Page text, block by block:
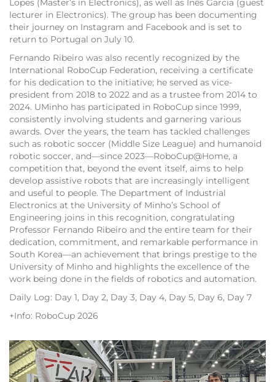
Lopes (Master’s in Electronics), as well as Inês Garcia (guest
lecturer in Electronics). The group has been documenting
their journey on Instagram and Facebook and is set to
return to Portugal on July 10.
Fernando Ribeiro was also recently recognized by the
International RoboCup Federation, receiving a certificate
for his dedication to the initiative; he served as vice-
president from 2018 to 2022 and as a trustee from 2014 to
2024. UMinho has participated in RoboCup since 1999,
consistently involving students and garnering various
awards. Over the years, the team has tackled challenges
such as robotic soccer (Middle Size League) and humanoid
robotic soccer, and—since 2023—RoboCup@Home, a
competition that, beyond the event itself, aims to help
develop assistive robots that are increasingly intelligent
and useful to people. The Department of Industrial
Electronics at the University of Minho’s School of
Engineering joins in this recognition, congratulating
Professor Fernando Ribeiro and the entire team for their
dedication, commitment, and remarkable performance in
South Korea—an achievement that brings prestige to the
University of Minho and highlights the excellence of the
work being done in the fields of robotics and automation.
Daily Log: Day 1, Day 2, Day 3, Day 4, Day 5, Day 6, Day 7
+Info: RoboCup 2026